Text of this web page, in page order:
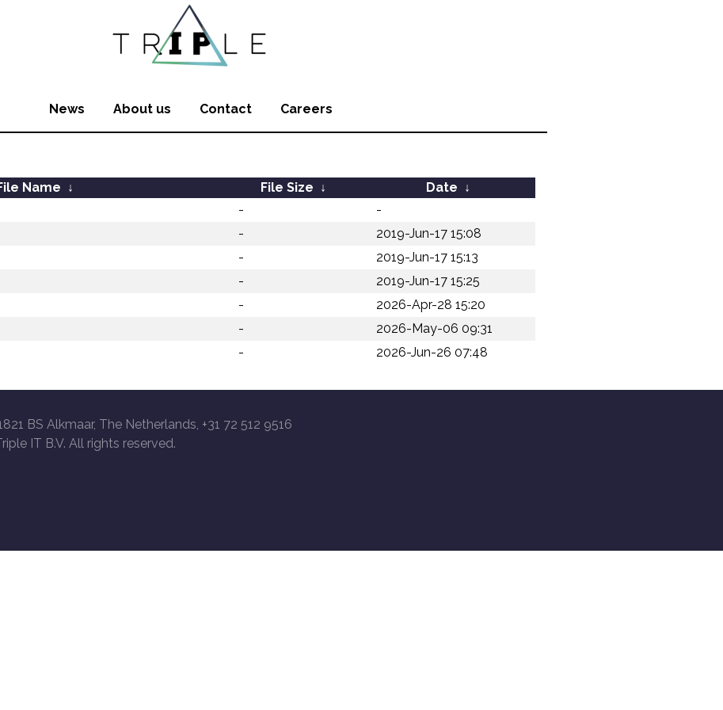
News About us Contact Careers
Name ↓ File Size ↓ Date ↓
-
-
-
2019-Jun-17 15:08
-
2019-Jun-17 15:13
-
2019-Jun-17 15:25
-
2026-Apr-28 15:20
-
2026-May-06 09:31
- 2026-Jun-26 07:48
BS Alkmaar, The Netherlands, +31 72 512 9516
IT B.V. All rights reserved.